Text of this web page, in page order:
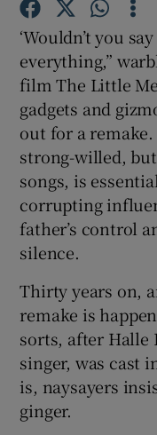
‘Wouldn’t you
everything,”
film The Little
gadgets and
out for a
strong-willed,
songs, is
corrupting
father’s control
silence.
Thirty years on,
remake is
sorts, after Halle
singer, was cast
is, naysayers
ginger.